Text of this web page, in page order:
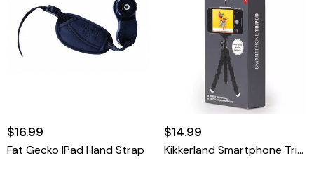
$16.99
Fat Gecko IPad Hand Strap
$14.99
Kikkerland Smartphone Tripod